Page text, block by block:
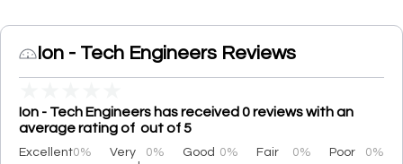
Ion - Tech Engineers Reviews
Ion - Tech Engineers has received 0 reviews with an
average rating of out of 5
Excellent0%
Very
0% Good 0% Fair 0% Poor 0%